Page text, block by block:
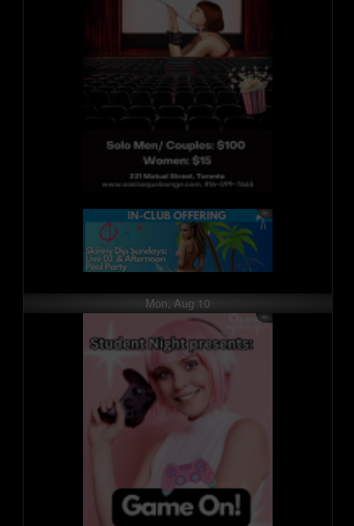
Mon, Aug 10